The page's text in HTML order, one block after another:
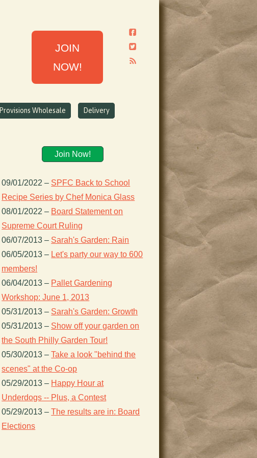
JOIN
NOW!
Provisions Wholesale Delivery
Join Now!
09/01/2022 – SPFC Back to School
Recipe Series by Chef Monica Glass
08/01/2022 – Board Statement on
Supreme Court Ruling
06/07/2013 – Sarah's Garden: Rain
06/05/2013 – Let's party our way to 600
members!
06/04/2013 – Pallet Gardening
Workshop: June 1, 2013
05/31/2013 – Sarah's Garden: Growth
05/31/2013 – Show off your garden on
the South Philly Garden Tour!
05/30/2013 – Take a look "behind the
scenes" at the Co-op
05/29/2013 – Happy Hour at
Underdogs -- Plus, a Contest
05/29/2013 – The results are in: Board
Elections